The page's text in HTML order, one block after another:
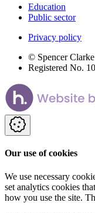
Education
Public sector
Privacy policy
© Spencer
Registered No.
Our use of cookies
We use necessary
set analytics cookies
how you use the site.